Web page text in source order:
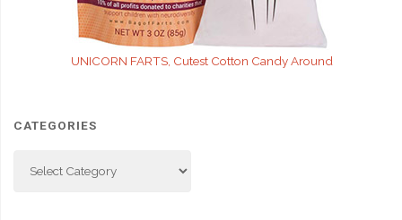
UNICORN FARTS, Cutest Cotton Candy Around
CATEGORIES